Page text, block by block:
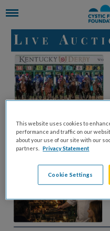
This website uses cookies to
performance and traffic on our
about your use of our site with our
partners.
Privacy Statement
Cookie Settings